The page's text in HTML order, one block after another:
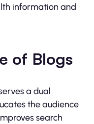
information and
of Blogs
a dual
the audience
search